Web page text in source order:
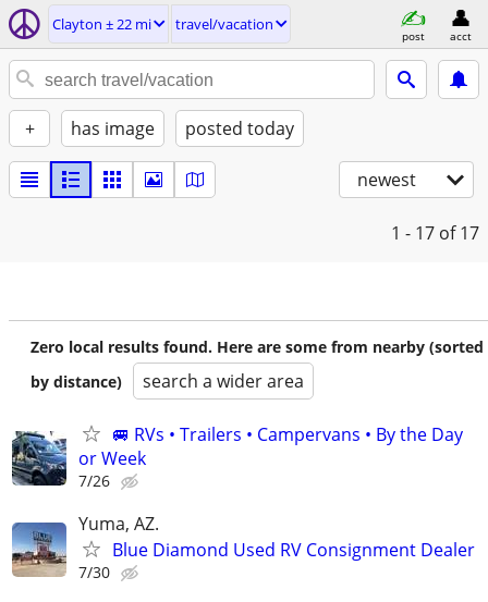
Clayton ± 22 mi travel/vacation
post acct
+ has image posted today
newest
1 - 17 of 17
Zero local results found. Here are some from nearby (sorted
by distance)
search a wider area
🚐 RVs • Trailers • Campervans • By the Day
or Week
7/26
Yuma, AZ.
Blue Diamond Used RV Consignment Dealer
7/30